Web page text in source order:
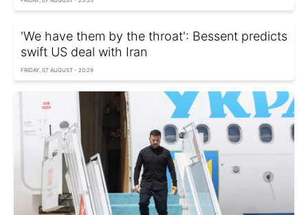
'We have them by the throat': Bessent predicts
swift US deal with Iran
FRIDAY, 07 AUGUST - 20:29